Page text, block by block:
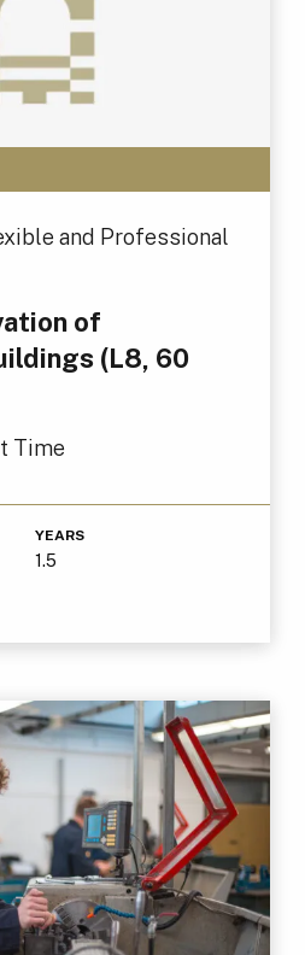
and Professional
of
(L8, 60
Time
YEARS
1.5